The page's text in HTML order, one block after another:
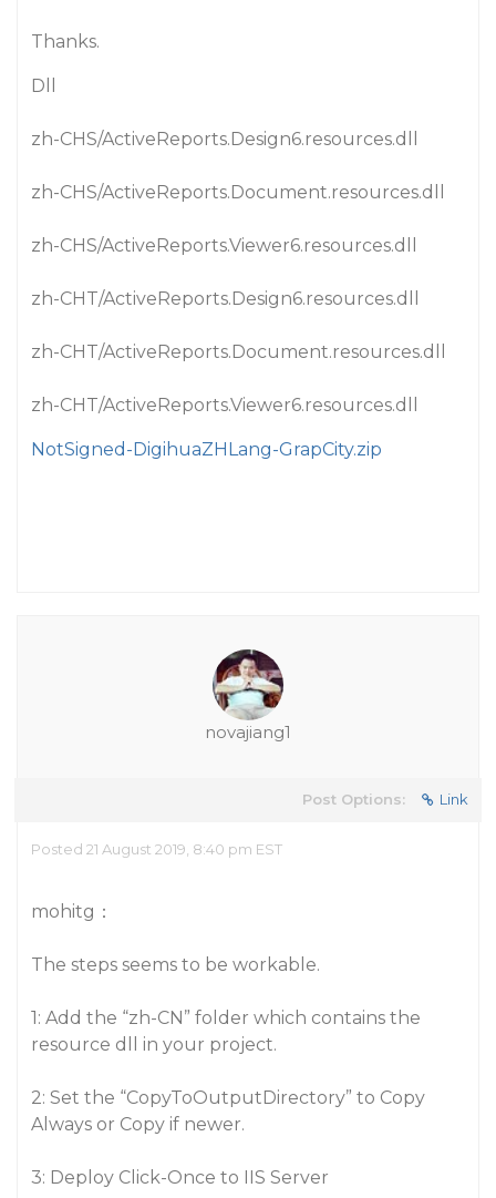
Thanks.
Dll
zh-CHS/ActiveReports.Design6.resources.dll
zh-CHS/ActiveReports.Document.resources.dll
zh-CHS/ActiveReports.Viewer6.resources.dll
zh-CHT/ActiveReports.Design6.resources.dll
zh-CHT/ActiveReports.Document.resources.dll
zh-CHT/ActiveReports.Viewer6.resources.dll
NotSigned-DigihuaZHLang-GrapCity.zip
novajiang1
Post Options: Link
Posted 21 August 2019, 8:40 pm EST
mohitg：
The steps seems to be workable.
1: Add the “zh-CN” folder which contains the
resource dll in your project.
2: Set the “CopyToOutputDirectory” to Copy
Always or Copy if newer.
3: Deploy Click-Once to IIS Server